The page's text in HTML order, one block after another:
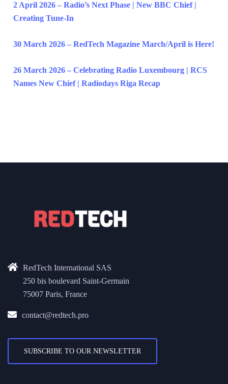
2 April 2026 – Radio’s Next Phase | New BBC Chief |
Creating Tune-In
30 March 2026 – RedTech Magazine March/April is Here!
26 March 2026 – Celebrating Radio Luxembourg | RCS
Names New Chief | Radiodays Riga Recap
RedTech International SAS
250 bis boulevard Saint-Germain
75007 Paris, France
contact@redtech.pro
SUBSCRIBE TO OUR NEWSLETTER